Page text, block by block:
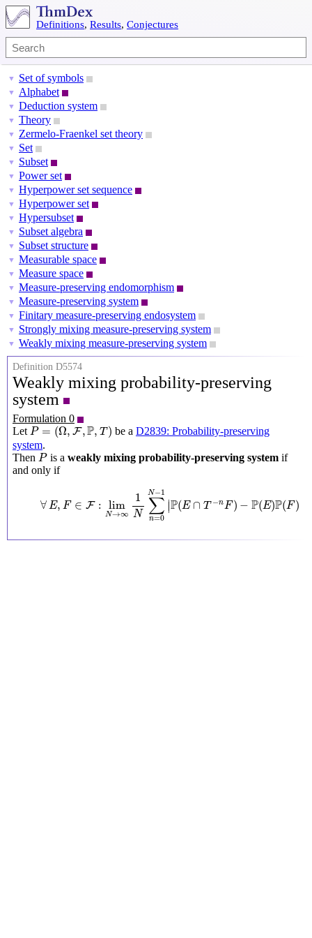
Definitions, Results, Conjectures
▼ Set of symbols
▼ Alphabet
▼ Deduction system
▼ Theory
▼ Zermelo-Fraenkel set theory
▼ Set
▼ Subset
▼ Power set
▼ Hyperpower set sequence
▼ Hyperpower set
▼ Hypersubset
▼ Subset algebra
▼ Subset structure
▼ Measurable space
▼ Measure space
▼ Measure-preserving endomorphism
▼ Measure-preserving system
▼ Finitary measure-preserving endosystem
▼ Strongly mixing measure-preserving system
▼ Weakly mixing measure-preserving system
Definition D5574
Weakly mixing probability-preserving
system
Formulation 0
Let P = (Ω, F,P, T )
P=(Ω,F,P,T) be a D2839: Probability-preserving
system.
Then P
P is a weakly mixing probability-preserving systemif
and only if
∀E, F ∈ F : lim
N→∞
1
N
N−1
∑
n=0
∣∣P(E ∩ T −nF) − P(E)P(F)
N∑ n